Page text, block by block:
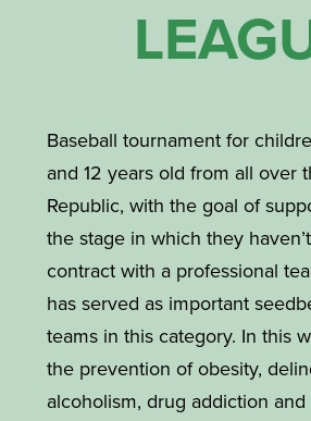
Baseball tournament for
and 12 years old from all over
Republic, with the goal of
the stage in which they
contract with a professional
has served as important
teams in this category. In this
the prevention of obesity,
alcoholism, drug addiction